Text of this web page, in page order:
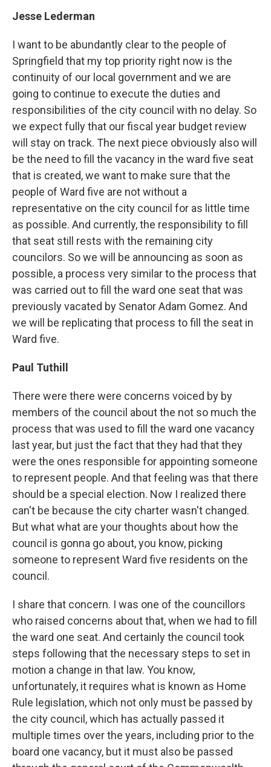
Jesse Lederman
I want to be abundantly clear to the people of
Springfield that my top priority right now is the
continuity of our local government and we are
going to continue to execute the duties and
responsibilities of the city council with no delay. So
we expect fully that our fiscal year budget review
will stay on track. The next piece obviously also will
be the need to fill the vacancy in the ward five seat
that is created, we want to make sure that the
people of Ward five are not without a
representative on the city council for as little time
as possible. And currently, the responsibility to fill
that seat still rests with the remaining city
councilors. So we will be announcing as soon as
possible, a process very similar to the process that
was carried out to fill the ward one seat that was
previously vacated by Senator Adam Gomez. And
we will be replicating that process to fill the seat in
Ward five.
Paul Tuthill
There were there were concerns voiced by by
members of the council about the not so much the
process that was used to fill the ward one vacancy
last year, but just the fact that they had that they
were the ones responsible for appointing someone
to represent people. And that feeling was that there
should be a special election. Now I realized there
can't be because the city charter wasn't changed.
But what what are your thoughts about how the
council is gonna go about, you know, picking
someone to represent Ward five residents on the
council.
I share that concern. I was one of the councillors
who raised concerns about that, when we had to fill
the ward one seat. And certainly the council took
steps following that the necessary steps to set in
motion a change in that law. You know,
unfortunately, it requires what is known as Home
Rule legislation, which not only must be passed by
the city council, which has actually passed it
multiple times over the years, including prior to the
board one vacancy, but it must also be passed